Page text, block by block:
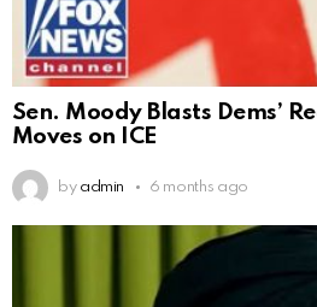
Sen. Moody Blasts Dems’
Moves on ICE
by admin 6 months ago